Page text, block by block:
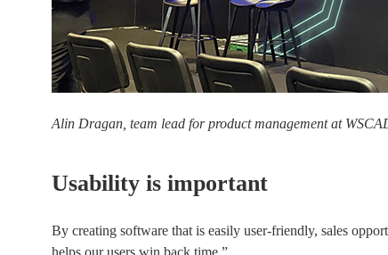
Alin Dragan, team lead for product management at
Usability is important
By creating software that is easily user-friendly, sales
helps our users win back time.”